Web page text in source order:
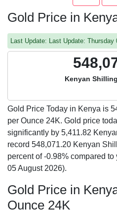
Gold Price in
Last Update: Last Update:
Kenyan
Gold Price Today in Kenya is
per Ounce 24K. Gold price
significantly by 5,411.82
record 548,071.20 Kenyan
percent of -0.98% compared
05 August 2026).
Gold Price in
Ounce 24K